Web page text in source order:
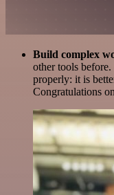
Build complex
other tools
properly: it is
Congratulations